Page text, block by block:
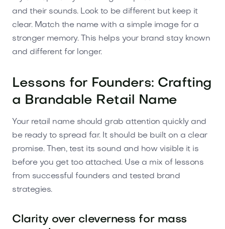
and their sounds. Look to be different but keep it
clear. Match the name with a simple image for a
stronger memory. This helps your brand stay known
and different for longer.
Lessons for Founders: Crafting
a Brandable Retail Name
Your retail name should grab attention quickly and
be ready to spread far. It should be built on a clear
promise. Then, test its sound and how visible it is
before you get too attached. Use a mix of lessons
from successful founders and tested brand
strategies.
Clarity over cleverness for mass